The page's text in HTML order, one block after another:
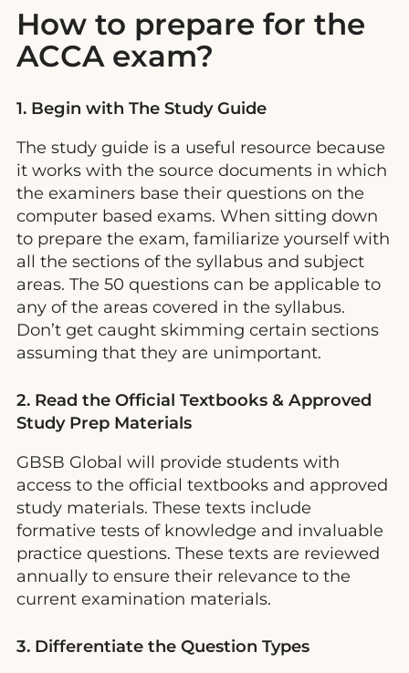
How to prepare for the
ACCA exam?
1. Begin with The Study Guide
The study guide is a useful resource because
it works with the source documents in which
the examiners base their questions on the
computer based exams. When sitting down
to prepare the exam, familiarize yourself with
all the sections of the syllabus and subject
areas. The 50 questions can be applicable to
any of the areas covered in the syllabus.
Don’t get caught skimming certain sections
assuming that they are unimportant.
2. Read the Official Textbooks & Approved
Study Prep Materials
GBSB Global will provide students with
access to the official textbooks and approved
study materials. These texts include
formative tests of knowledge and invaluable
practice questions. These texts are reviewed
annually to ensure their relevance to the
current examination materials.
3. Differentiate the Question Types